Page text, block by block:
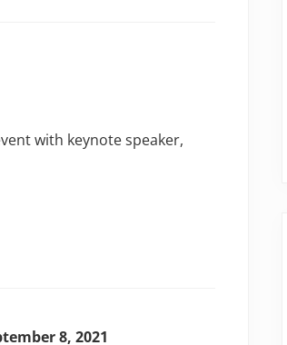
with keynote speaker,
8, 2021